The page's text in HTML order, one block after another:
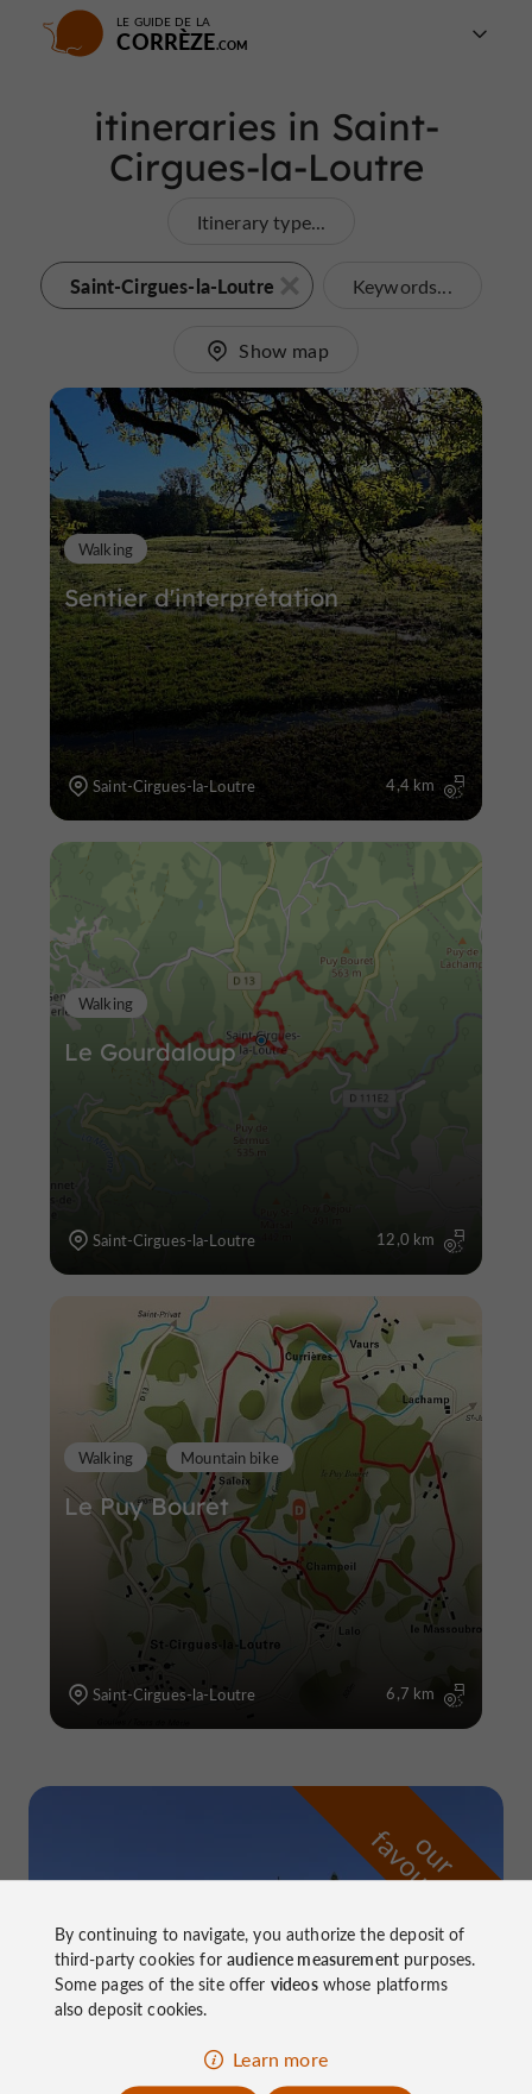
LE GUIDE DE LA
CORRÈZE
itineraries in Saint-
Cirgues-la-Loutre
Itinerary type...
Saint-Cirgues-la-Loutre Keywords...
Show map
Sentier d'interprétation
Walking
Saint-Cirgues-la-Loutre 4,4 km
Le Gourdaloup
Walking
Saint-Cirgues-la-Loutre 12,0 km
Le Puy Bouret
Walking Mountain bike
Saint-Cirgues-la-Loutre 6,7 km
o
u
r
f
a
v
o
u
r
i
t
e
By continuing to navigate, you authorize the deposit of
third-party cookies foraudience measurementpurposes.
Some pages of the site offer videoswhose platforms
also deposit cookies.
Learn more